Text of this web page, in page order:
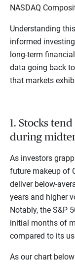
NASDAQ
Understanding
informed
long-term
data going back
that markets
1. Stocks
during
As investors
future makeup of
deliver below-
years and higher
Notably, the S&P
initial months of
compared to its
As our chart